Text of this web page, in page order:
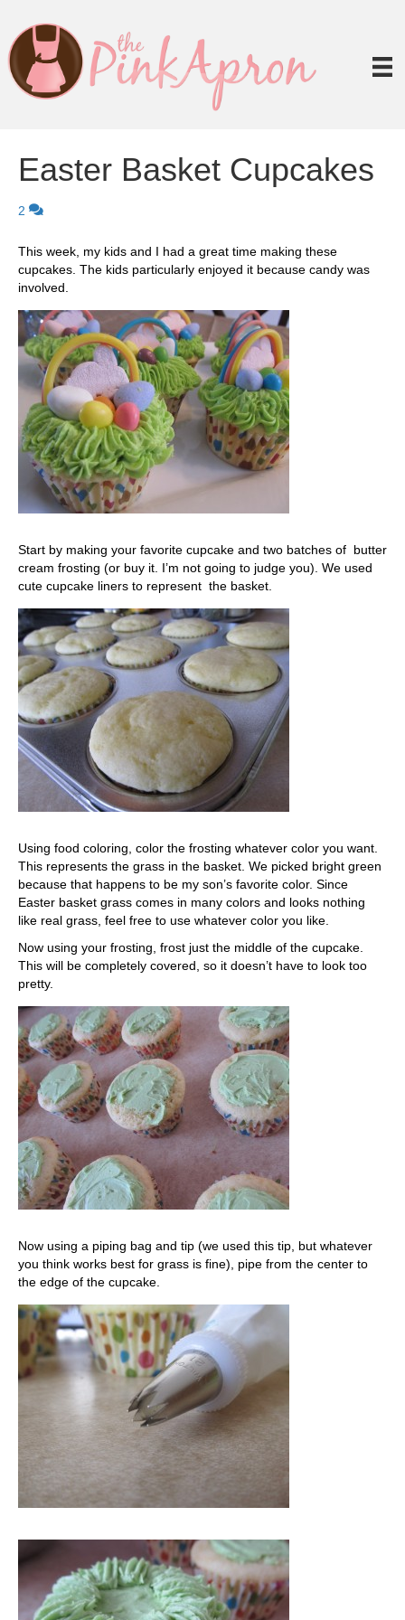
Easter Basket Cupcakes
2
This week, my kids and I had a great time making these
cupcakes. The kids particularly enjoyed it because candy was
involved.
Start by making your favorite cupcake and two batches of butter
cream frosting (or buy it. I’m not going to judge you). We used
cute cupcake liners to represent the basket.
Using food coloring, color the frosting whatever color you want.
This represents the grass in the basket. We picked bright green
because that happens to be my son’s favorite color. Since
Easter basket grass comes in many colors and looks nothing
like real grass, feel free to use whatever color you like.
Now using your frosting, frost just the middle of the cupcake.
This will be completely covered, so it doesn’t have to look too
pretty.
Now using a piping bag and tip (we used this tip, but whatever
you think works best for grass is fine), pipe from the center to
the edge of the cupcake.